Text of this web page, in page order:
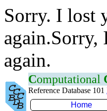
Sorry. I lost
again.Sorry,
again.
Computational
Reference Database 101
Home